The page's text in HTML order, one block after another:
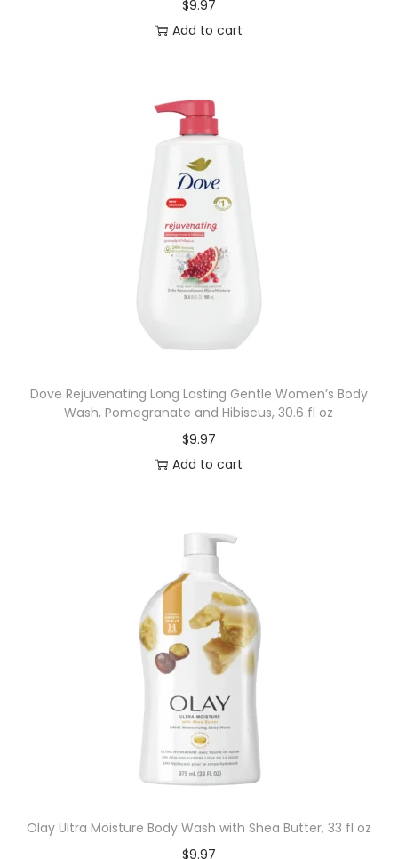
$9.97
Add to cart
Dove Rejuvenating Long Lasting Gentle Women’s Body
Wash, Pomegranate and Hibiscus, 30.6 fl oz
$9.97
Add to cart
Olay Ultra Moisture Body Wash with Shea Butter, 33 fl oz
$9.97